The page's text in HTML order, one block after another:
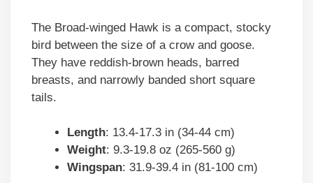
The Broad-winged Hawk is a compact, stocky
bird between the size of a crow and goose.
They have reddish-brown heads, barred
breasts, and narrowly banded short square
tails.
Length: 13.4-17.3 in (34-44 cm)
Weight: 9.3-19.8 oz (265-560 g)
Wingspan: 31.9-39.4 in (81-100 cm)